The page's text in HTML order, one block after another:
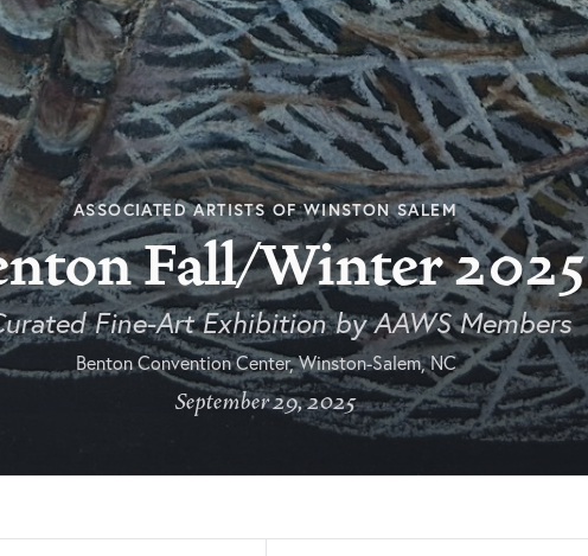
ASSOCIATED ARTISTS OF WINSTON SALEM
Fall/Winter 2025
Fine-Art Exhibition by AAWS Members
Benton Convention Center, Winston-Salem, NC
September 29, 2025